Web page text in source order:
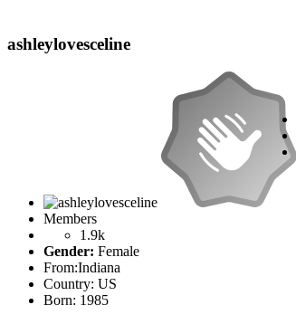
ashleylovesceline
Members
1.9k
Gender: Female
From:Indiana
Country: US
Born: 1985